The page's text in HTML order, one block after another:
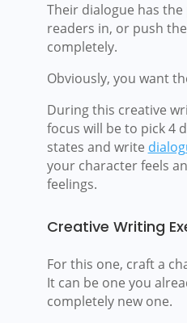
Their dialogue has
readers in, or push
completely.
Obviously, you want
During this creative
focus will be to pick 4
states and write
your character feels
feelings.
Creative Writing
For this one, craft a
It can be one you
completely new one.